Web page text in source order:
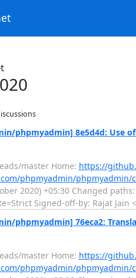
phpmyadmin] 8e5d4d: Use of
master Home: https://
phpmyadmin/phpmyadmin/
2020) +05:30 Changed
Signed-off-by: Rajat Jain
phpmyadmin] 76eca2:
master Home: https://
phpmyadmin/phpmyadmin/